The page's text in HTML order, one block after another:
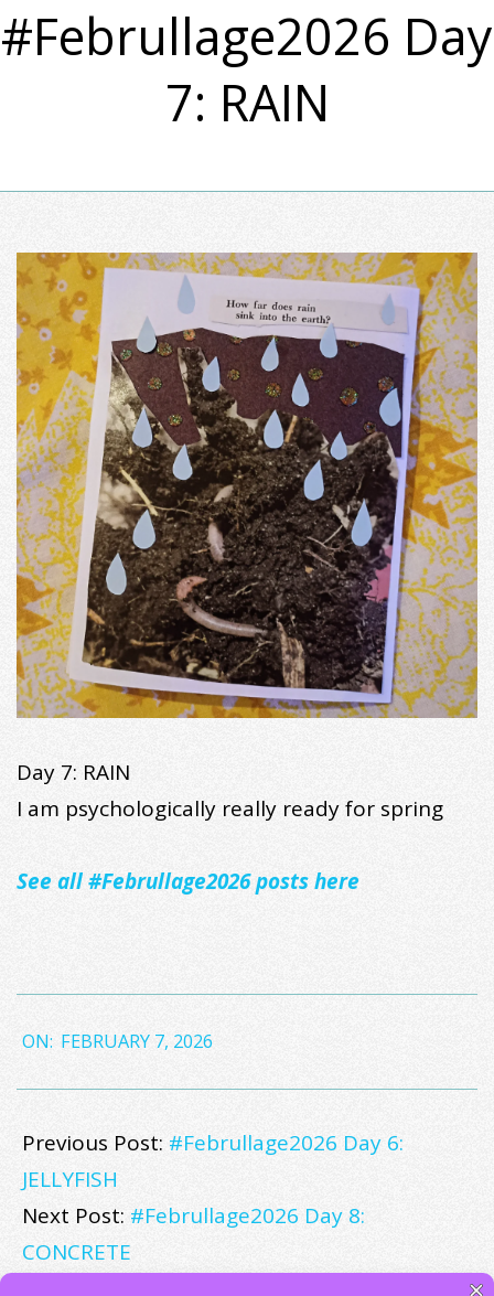
#Februllage2026 Day
7: RAIN
Day 7: RAIN
I am psychologically really ready for spring
See all #Februllage2026 posts here
02-
07
ON: FEBRUARY 7, 2026
Previous Post: #Februllage2026 Day 6:
JELLYFISH
Next Post: #Februllage2026 Day 8:
CONCRETE